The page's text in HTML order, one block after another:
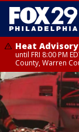
Heat Advisory
until FRI 8:00 PM
County, Warren
Heat Advisory
until SAT 8:00 PM
Eastern
Western
Somerset
Camden County,